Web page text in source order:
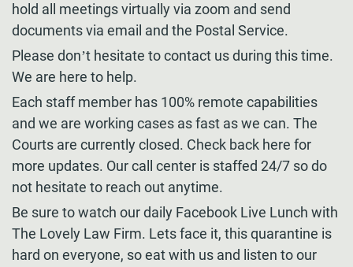
hold all meetings virtually via zoom and send
documents via email and the Postal Service.
Please don’t hesitate to contact us during this time.
We are here to help.
Each staff member has 100% remote capabilities
and we are working cases as fast as we can. The
Courts are currently closed. Check back here for
more updates. Our call center is staffed 24/7 so do
not hesitate to reach out anytime.
Be sure to watch our daily Facebook Live Lunch with
The Lovely Law Firm. Lets face it, this quarantine is
hard on everyone, so eat with us and listen to our